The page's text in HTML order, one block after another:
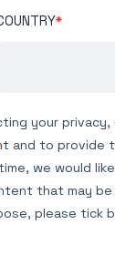
*
your privacy,
and to provide
we would
that may
please tick